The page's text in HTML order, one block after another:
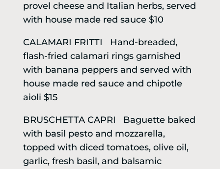
provel cheese and Italian herbs, served
with house made red sauce $10
CALAMARI FRITTI Hand-breaded,
flash-fried calamari rings garnished
with banana peppers and served with
house made red sauce and chipotle
aioli $15
BRUSCHETTA CAPRI Baguette baked
with basil pesto and mozzarella,
topped with diced tomatoes, olive oil,
garlic, fresh basil, and balsamic